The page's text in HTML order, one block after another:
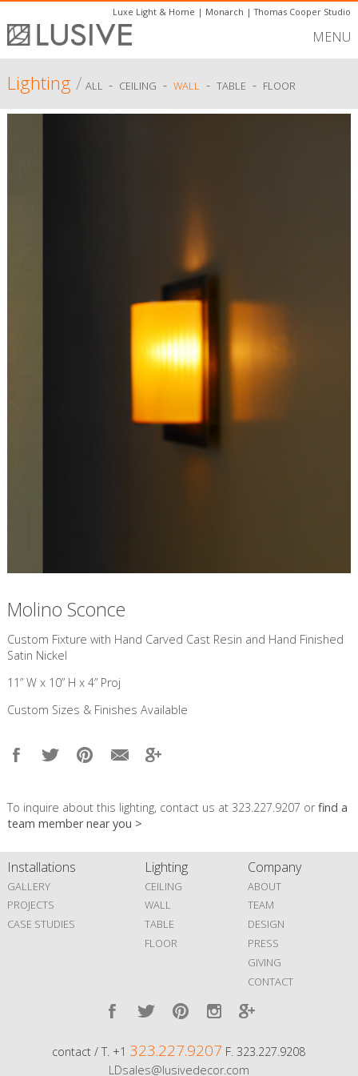
Luxe Light & Home | Monarch |Thomas Cooper Studio
MENU
Lighting/ ALL - CEILING - WALL- TABLE - FLOOR
Molino Sconce
Custom Fixture with Hand Carved Cast Resin and Hand Finished
Satin Nickel
11” W x 10” H x 4” Proj
Custom Sizes & Finishes Available
To inquire about this lighting, contact us at 323.227.9207 orfind a
team member near you >
Installations
GALLERY
PROJECTS
CASE STUDIES
Lighting
CEILING
WALL
TABLE
FLOOR
Company
ABOUT
TEAM
DESIGN
PRESS
GIVING
CONTACT
contact / T. +1 323.227.9207 F. 323.227.9208
LDsales@lusivedecor.com